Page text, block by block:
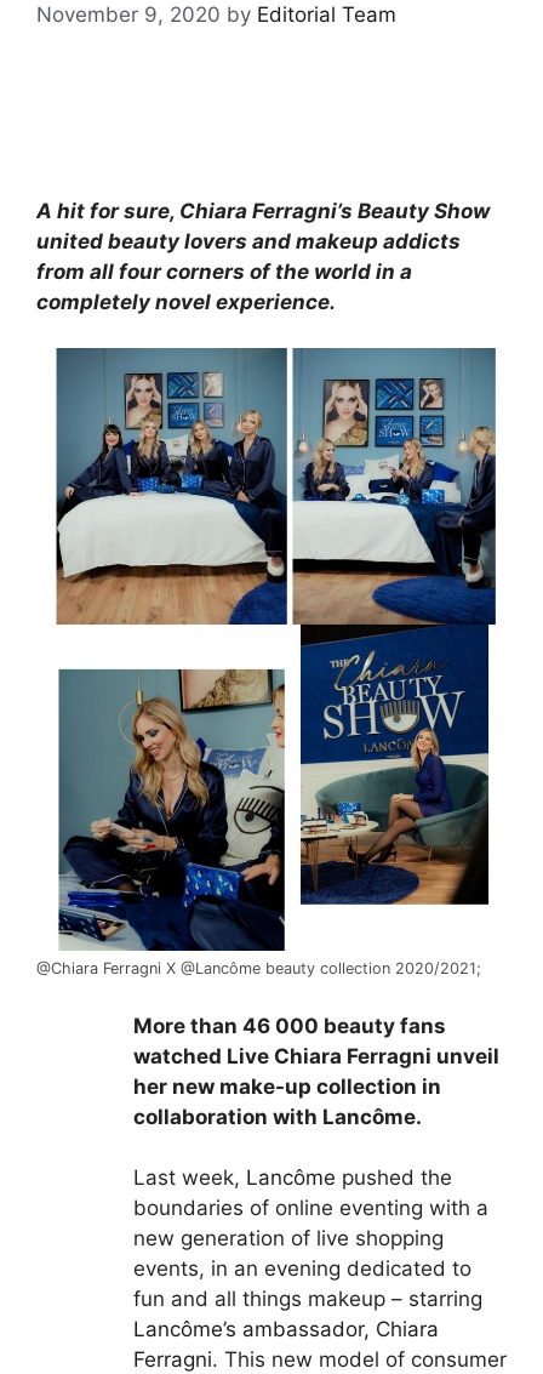
November 9, 2020 by Editorial Team
A hit for sure, Chiara Ferragni’s Beauty Show
united beauty lovers and makeup addicts
from all four corners of the world in a
completely novel experience.
@Chiara Ferragni X @Lancôme beauty collection 2020/2021;
More than 46 000 beauty fans
watched Live Chiara Ferragni unveil
her new make-up collection in
collaboration with Lancôme.
Last week, Lancôme pushed the
boundaries of online eventing with a
new generation of live shopping
events, in an evening dedicated to
fun and all things makeup – starring
Lancôme’s ambassador, Chiara
Ferragni. This new model of consumer